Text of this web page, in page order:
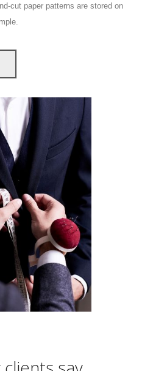
cut paper patterns are stored on